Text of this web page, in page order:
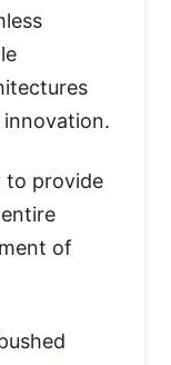
to provide
of